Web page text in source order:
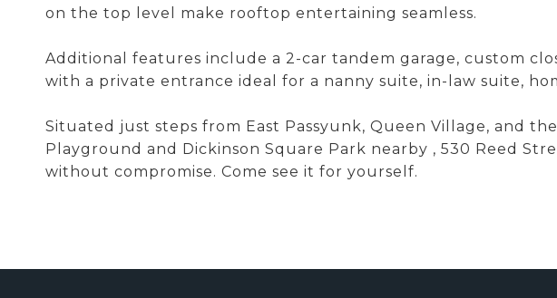
on the top level make rooftop entertaining seamless.
Additional features include a 2-car tandem garage, custom
with a private entrance ideal for a nanny suite, in-law suite,
Situated just steps from East Passyunk, Queen Village, and
Playground and Dickinson Square Park nearby , 530 Reed
without compromise. Come see it for yourself.